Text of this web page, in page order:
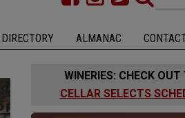
DIRECTORY ALMANAC
WINERIES: CHECK OUT
CELLAR SELECTS